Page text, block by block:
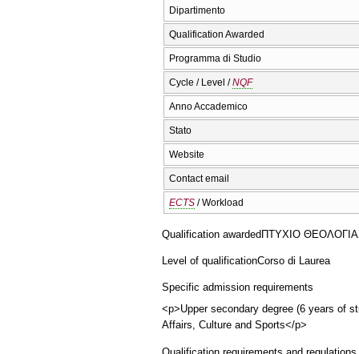
Dipartimento
Qualification Awarded
Programma di Studio
Cycle / Level /NQF
Anno Accademico
Stato
Website
Contact email
ECTS / Workload
Qualification awardedΠΤΥΧΙΟ
Level of qualificationCorso di Laurea
Specific admission requirements
<p>Upper secondary degree (6 years of
Affairs, Culture and Sports</p>